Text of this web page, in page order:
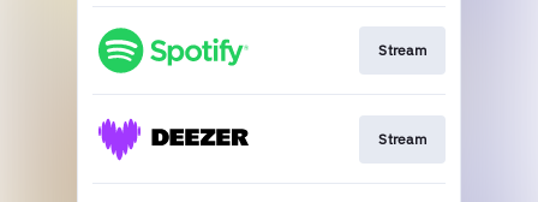
Stream
Stream